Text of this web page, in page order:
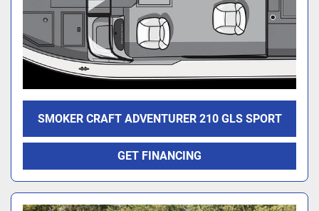
SMOKER CRAFT ADVENTURER 210 GLS SPORT
GET FINANCING